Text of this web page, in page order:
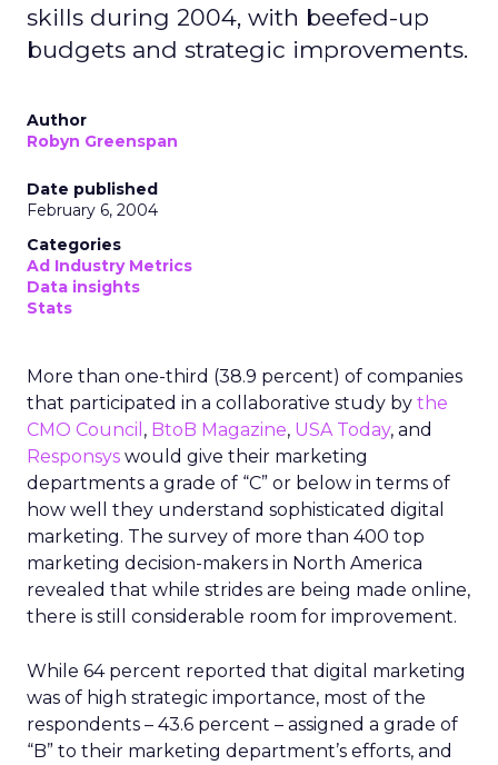
skills during 2004, with beefed-up
budgets and strategic improvements.
Author
Robyn Greenspan
Date published
February 6, 2004
Categories
Ad Industry Metrics
Data insights
Stats
More than one-third (38.9 percent) of companies
that participated in a collaborative study by the
CMO Council , BtoB Magazine, USA Today, and
Responsys would give their marketing
departments a grade of “C” or below in terms of
how well they understand sophisticated digital
marketing. The survey of more than 400 top
marketing decision-makers in North America
revealed that while strides are being made online,
there is still considerable room for improvement.
While 64 percent reported that digital marketing
was of high strategic importance, most of the
respondents – 43.6 percent – assigned a grade of
“B” to their marketing department’s efforts, and